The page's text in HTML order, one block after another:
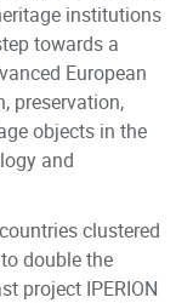
institutions
towards a
European
preservation,
objects in the
and
clustered
double the
project IPERION